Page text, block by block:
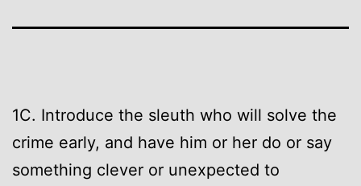
1C. Introduce the sleuth who will solve the
crime early, and have him or her do or say
something clever or unexpected to